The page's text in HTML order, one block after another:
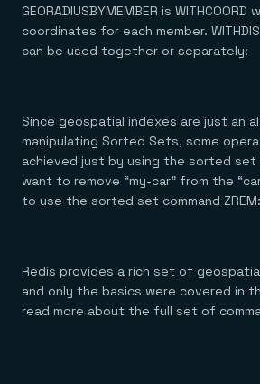
GEORADIUSBYMEMBER is
coordinates for each member.
can be used together or separately:
Since geospatial indexes are just an
manipulating Sorted Sets, some
achieved just by using the sorted set
want to remove “my-car” from the
to use the sorted set command ZREM:
Redis provides a rich set of
and only the basics were covered in
read more about the full set of